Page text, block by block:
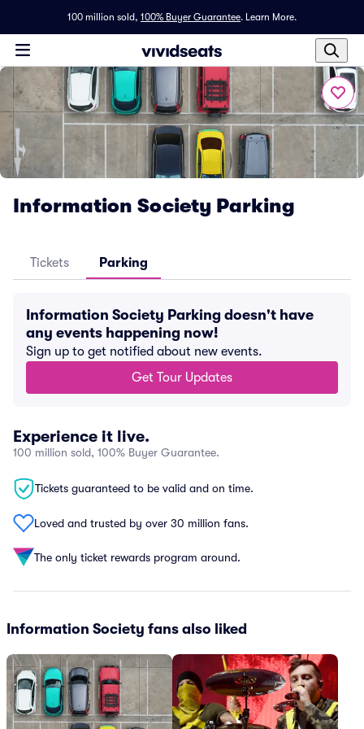
100 million sold, 100% Buyer Guarantee. Learn More.
Information Society Parking
Tickets Parking
Information Society Parking doesn't have
any events happening now!
Sign up to get notified about new events.
Get Tour Updates
Experience it live.
100 million sold, 100% Buyer Guarantee.
Tickets guaranteed to be valid and on time.
Loved and trusted by over 30 million fans.
The only ticket rewards program around.
Information Society fans also liked